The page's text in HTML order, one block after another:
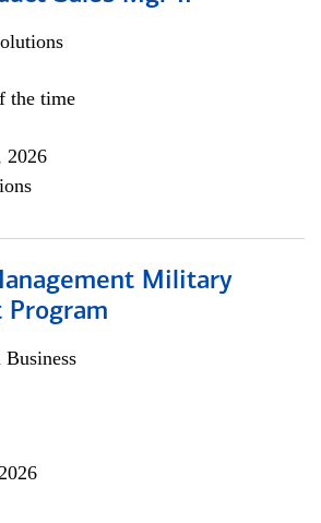
the time
2026
Military
Program